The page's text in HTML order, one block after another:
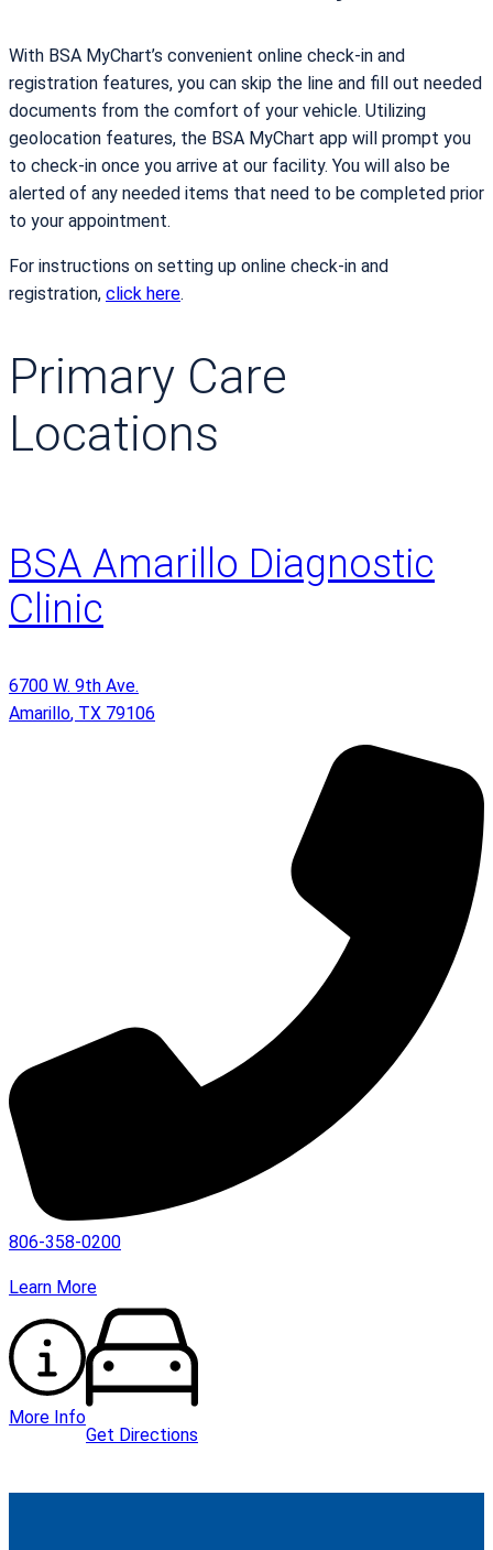
With BSA MyChart’s convenient online check-in and
registration features, you can skip the line and fill out needed
documents from the comfort of your vehicle. Utilizing
geolocation features, the BSA MyChart app will prompt you
to check-in once you arrive at our facility. You will also be
alerted of any needed items that need to be completed prior
to your appointment.
For instructions on setting up online check-in and
registration, click here.
Primary Care
Locations
BSA Amarillo Diagnostic
Clinic
6700 W. 9th Ave.
Amarillo, TX 79106
806-358-0200
Learn More
More Info
Get Directions